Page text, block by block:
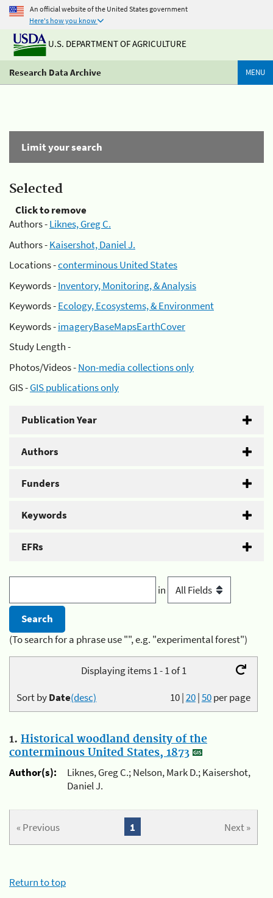
An official website of the United States government
Here's how you know
U.S. DEPARTMENT OF AGRICULTURE
Research Data Archive MENU
Limit your search
Selected
Click to remove
Authors -Liknes, Greg C.
Authors -Kaisershot, Daniel J.
Locations -conterminous United States
Keywords -Inventory, Monitoring, & Analysis
Keywords -Ecology, Ecosystems, & Environment
Keywords -imageryBaseMapsEarthCover
Study Length -
Photos/Videos -Non-media collections only
GIS -GIS publications only
Publication Year
Authors
Funders
Keywords
EFRs
in
(To search for a phrase use "", e.g. "experimental forest")
Displaying items 1 - 1 of 1
10|20|50per page
Sort byDate(desc)
1. Historical woodland density of the
conterminous United States, 1873
Author(s):
Liknes, Greg C.; Nelson, Mark D.; Kaisershot,
Daniel J.
« Previous Next »
1
Return to top